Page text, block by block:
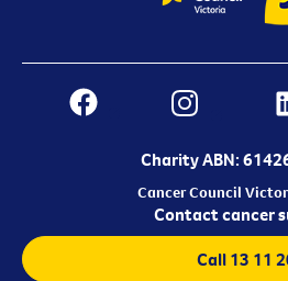
Charity ABN:
Cancer Council
Contact cancer
Call 13 11